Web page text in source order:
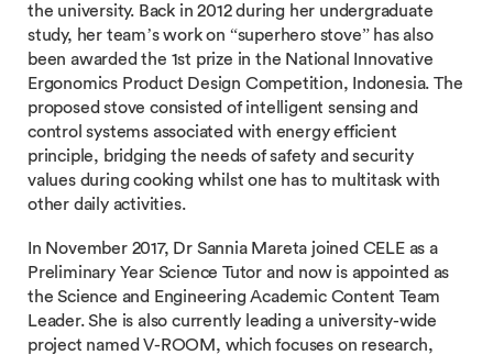
the university. Back in 2012 during her undergraduate
study, her team’s work on “superhero stove” has also
been awarded the 1st prize in the National Innovative
Ergonomics Product Design Competition, Indonesia. The
proposed stove consisted of intelligent sensing and
control systems associated with energy efficient
principle, bridging the needs of safety and security
values during cooking whilst one has to multitask with
other daily activities.
In November 2017, Dr Sannia Mareta joined CELE as a
Preliminary Year Science Tutor and now is appointed as
the Science and Engineering Academic Content Team
Leader. She is also currently leading a university-wide
project named V-ROOM, which focuses on research,